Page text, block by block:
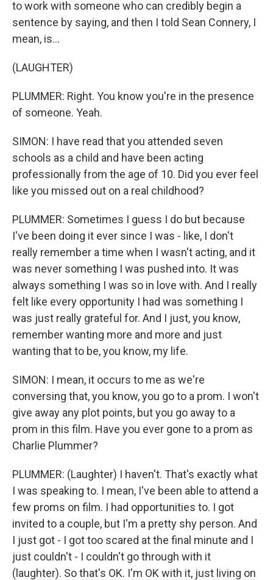
to work with someone who can credibly begin a
sentence by saying, and then I told Sean Connery, I
mean, is...
(LAUGHTER)
PLUMMER: Right. You know you're in the presence
of someone. Yeah.
SIMON: I have read that you attended seven
schools as a child and have been acting
professionally from the age of 10. Did you ever feel
like you missed out on a real childhood?
PLUMMER: Sometimes I guess I do but because
I've been doing it ever since I was - like, I don't
really remember a time when I wasn't acting, and it
was never something I was pushed into. It was
always something I was so in love with. And I really
felt like every opportunity I had was something I
was just really grateful for. And I just, you know,
remember wanting more and more and just
wanting that to be, you know, my life.
SIMON: I mean, it occurs to me as we're
conversing that, you know, you go to a prom. I won't
give away any plot points, but you go away to a
prom in this film. Have you ever gone to a prom as
Charlie Plummer?
PLUMMER: (Laughter) I haven't. That's exactly what
I was speaking to. I mean, I've been able to attend a
few proms on film. I had opportunities to. I got
invited to a couple, but I'm a pretty shy person. And
I just got - I got too scared at the final minute and I
just couldn't - I couldn't go through with it
(laughter). So that's OK. I'm OK with it, just living on